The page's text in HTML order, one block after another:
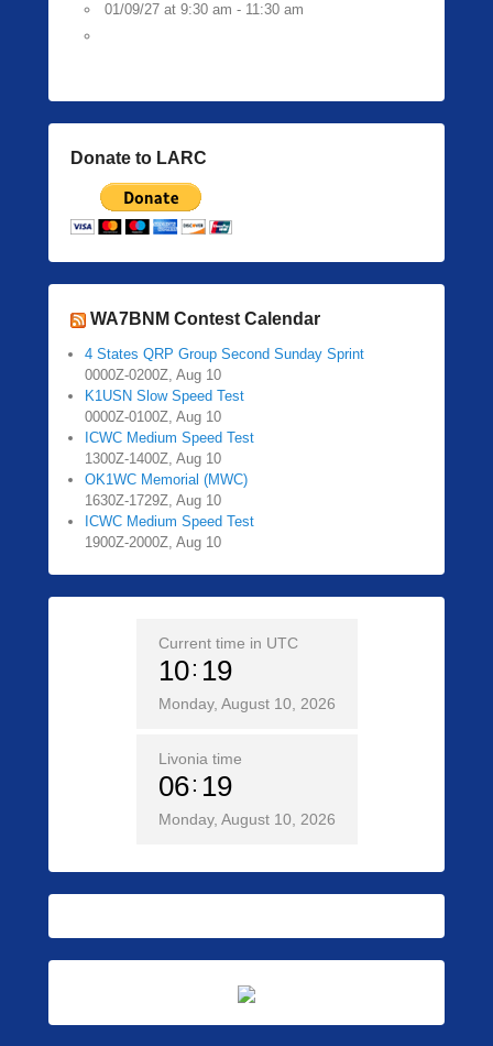
01/09/27 at 9:30 am - 11:30 am
Donate to LARC
WA7BNM Contest Calendar
4 States QRP Group Second Sunday Sprint
0000Z-0200Z, Aug 10
K1USN Slow Speed Test
0000Z-0100Z, Aug 10
ICWC Medium Speed Test
1300Z-1400Z, Aug 10
OK1WC Memorial (MWC)
1630Z-1729Z, Aug 10
ICWC Medium Speed Test
1900Z-2000Z, Aug 10
Current time in UTC
10 19
Monday, August 10, 2026
Livonia time
06 19
Monday, August 10, 2026